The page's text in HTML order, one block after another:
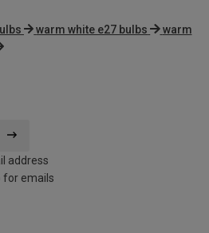
warm white e27 bulbs
warm
address
for emails